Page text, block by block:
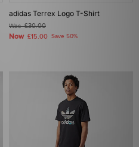
adidas Terrex Logo T-Shirt
Was£30.00
Now £15.00 Save 50%